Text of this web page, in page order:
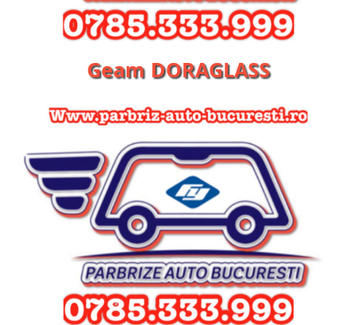
Geam DORAGLASS